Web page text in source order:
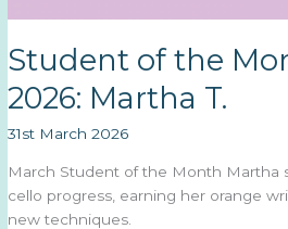
Student of the
2026: Martha T.
31st March 2026
March Student of the Month Martha
cello progress, earning her orange
new techniques.